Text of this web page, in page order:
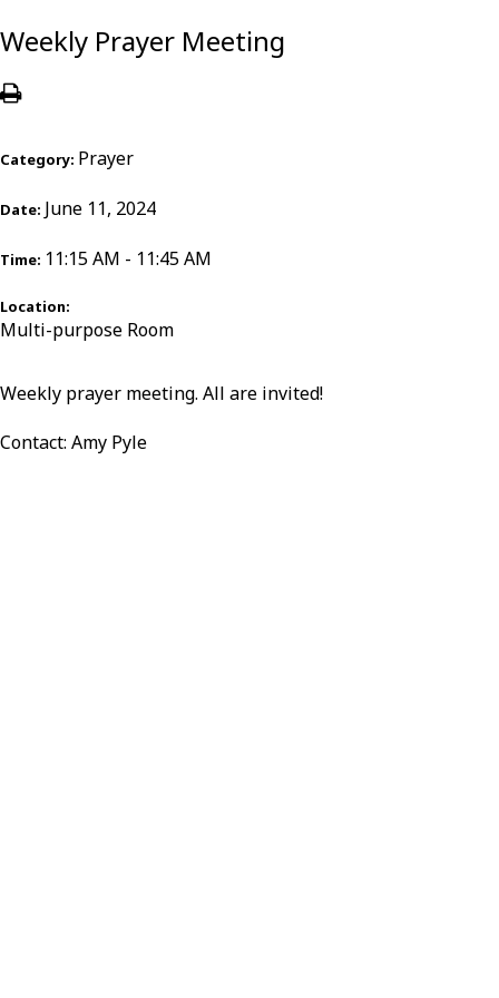
Weekly Prayer Meeting
Category: Prayer
Date: June 11, 2024
Time: 11:15 AM - 11:45 AM
Location:
Multi-purpose Room
Weekly prayer meeting. All are invited!
Contact: Amy Pyle